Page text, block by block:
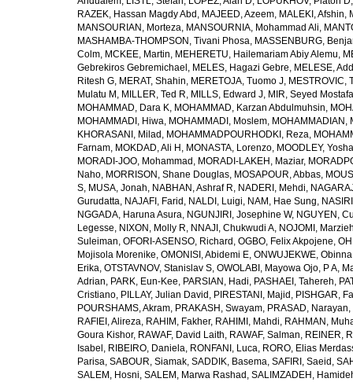
RAZEK, Hassan Magdy Abd , MAJEED, Azeem, MALEKI, Afshin,
MANSOURIAN, Morteza, MANSOURNIA, Mohammad Ali,
MASHAMBA-THOMPSON, Tivani Phosa, MASSENBURG,
Colm, MCKEE, Martin, MEHERETU, Hailemariam Abiy Alemu,
Gebrekiros Gebremichael , MELES, Hagazi Gebre, MELESE,
Ritesh G, MERAT, Shahin, MERETOJA, Tuomo J, MESTROVIC,
Mulatu M , MILLER, Ted R, MILLS, Edward J, MIR, Seyed Mostafa
MOHAMMAD, Dara K, MOHAMMAD, Karzan Abdulmuhsin,
MOHAMMADI, Hiwa, MOHAMMADI, Moslem, MOHAMMADIAN,
KHORASANI, Milad , MOHAMMADPOURHODKI, Reza,
Farnam, MOKDAD, Ali H , MONASTA, Lorenzo, MOODLEY,
MORADI-JOO, Mohammad , MORADI-LAKEH, Maziar,
Naho, MORRISON, Shane Douglas, MOSAPOUR, Abbas,
S, MUSA, Jonah, NABHAN, Ashraf R, NADERI, Mehdi,
Gurudatta, NAJAFI, Farid , NALDI, Luigi, NAM, Hae Sung,
NGGADA, Haruna Asura, NGUNJIRI, Josephine W, NGUYEN,
Legesse, NIXON, Molly R, NNAJI, Chukwudi A, NOJOMI,
Suleiman, OFORI-ASENSO, Richard , OGBO, Felix Akpojene,
Mojisola Morenike, OMONISI, Abidemi E, ONWUJEKWE,
Erika, OTSTAVNOV, Stanislav S, OWOLABI, Mayowa Ojo, P A,
Adrian, PARK, Eun-Kee, PARSIAN, Hadi, PASHAEI, Tahereh,
Cristiano, PILLAY, Julian David , PIRESTANI, Majid , PISHGAR,
POURSHAMS, Akram, PRAKASH, Swayam, PRASAD, Narayan,
RAFIEI, Alireza, RAHIM, Fakher, RAHIMI, Mahdi, RAHMAN,
Goura Kishor, RAWAF, David Laith, RAWAF, Salman, REINER,
Isabel , RIBEIRO, Daniela, RONFANI, Luca, RORO, Elias
Parisa, SABOUR, Siamak, SADDIK, Basema, SAFIRI, Saeid ,
SALEM, Hosni, SALEM, Marwa Rashad , SALIMZADEH,